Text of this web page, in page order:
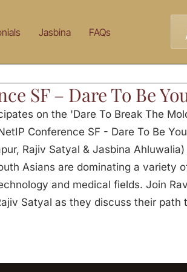
Jasbina FAQs
SF – Dare To Be
on the 'Dare To Break The
Conference SF - Dare To Be
Rajiv Satyal & Jasbina Ahluwalia)
Asians are dominating a variety
and medical fields. Join
Satyal as they discuss their path